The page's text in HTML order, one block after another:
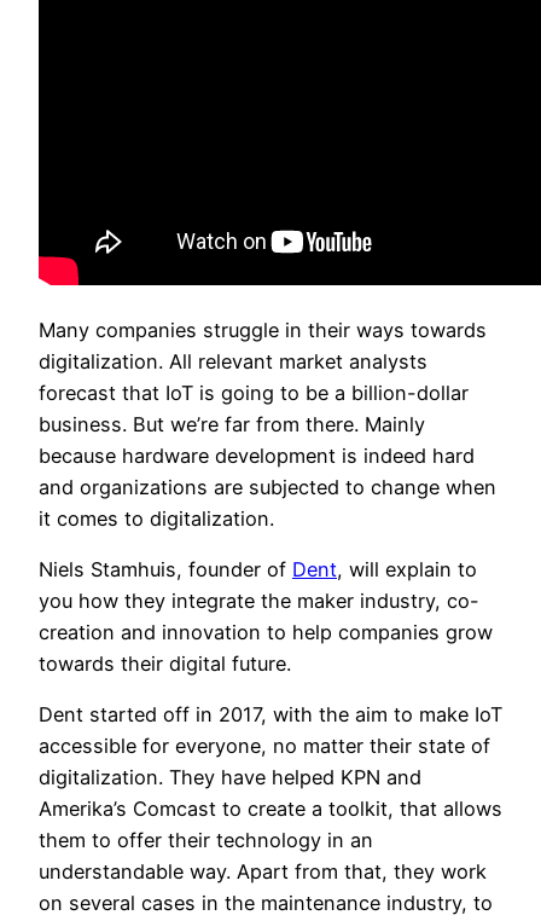
Many companies struggle in their ways towards
digitalization. All relevant market analysts
forecast that IoT is going to be a billion-dollar
business. But we’re far from there. Mainly
because hardware development is indeed hard
and organizations are subjected to change when
it comes to digitalization.
Niels Stamhuis, founder of Dent, will explain to
you how they integrate the maker industry, co-
creation and innovation to help companies grow
towards their digital future.
Dent started off in 2017, with the aim to make IoT
accessible for everyone, no matter their state of
digitalization. They have helped KPN and
Amerika’s Comcast to create a toolkit, that allows
them to offer their technology in an
understandable way. Apart from that, they work
on several cases in the maintenance industry, to